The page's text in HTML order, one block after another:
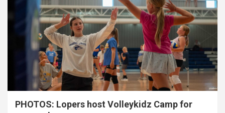
PHOTOS: Lopers host Volleykidz Camp for